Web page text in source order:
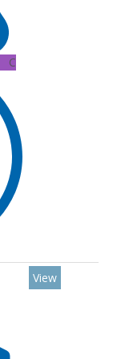
C
View